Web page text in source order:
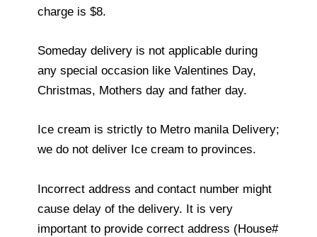
charge is $8.
Someday delivery is not applicable during
any special occasion like Valentines Day,
Christmas, Mothers day and father day.
Ice cream is strictly to Metro manila Delivery;
we do not deliver Ice cream to provinces.
Incorrect address and contact number might
cause delay of the delivery. It is very
important to provide correct address (House#